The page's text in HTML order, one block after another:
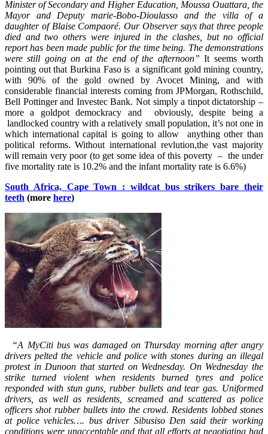
Minister of Secondary and Higher Education, Moussa Ouattara, the
Mayor and Deputy marie-Bobo-Dioulasso and the villa of a
daughter of Blaise Compaoré. Our Observer says that three people
died and two others were injured in the clashes, but no official
report has been made public for the time being. The demonstrations
were still going on at the end of the afternoon”It seems worth
pointing out that Burkina Faso is a significant gold mining country,
with 90% of the gold owned by Avocet Mining, and with
considerable financial interests coming from JPMorgan, Rothschild,
Bell Pottinger and Investec Bank. Not simply a tinpot dictatorship –
more a goldpot demockracy and obviously, despite being a
landlocked country with a relatively small population, it’s not one in
which international capital is going to allow anything other than
political reforms. Without international revlution,the vast majority
will remain very poor (to get some idea of this poverty – the under
five mortality rate is 10.2% and the infant mortality rate is 6.6%)
South Africa, Cape Town : wildcat bus strikers bare their
teeth (more here)
“A MyCiti bus was damaged on Thursday morning after angry
drivers pelted the vehicle and police with stones during an illegal
protest in Dunoon that started on Wednesday. On Wednesday the
strike turned violent when residents burned tyres and police
responded with stun guns, rubber bullets and tear gas. Uniformed
drivers, as well as residents, screamed and scattered as police
officers shot rubber bullets into the crowd. Residents lobbed stones
at police vehicles…. bus driver Sibusiso Den said their working
conditions were unacceptable and that all efforts at negotiating had